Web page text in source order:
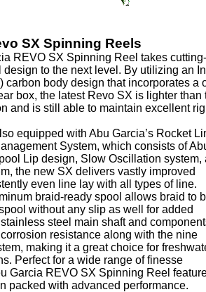
SX Spinning Reels
REVO SX Spinning Reel takes cutting-
to the next level. By utilizing an
carbon body design that incorporates a
box, the latest Revo SX is lighter than
and is still able to maintain excellent
equipped with Abu Garcia’s Rocket
System, which consists of
Lip design, Slow Oscillation system,
the new SX delivers vastly improved
even line lay with all types of line.
braid-ready spool allows braid to
without any slip as well for added
steel main shaft and
resistance along with the nine
making it a great choice for
Perfect for a wide range of finesse
Garcia REVO SX Spinning Reel
packed with advanced performance.